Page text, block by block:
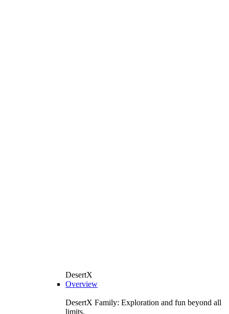
DesertX
Overview
DesertX Family: Exploration and fun beyond all
limits.